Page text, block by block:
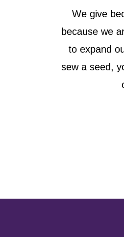
We give
because we
to expand
sew a seed,